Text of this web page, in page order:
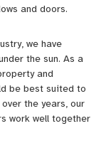
and doors.
we have
the sun. As a
and
be best suited to
the years, our
work well together